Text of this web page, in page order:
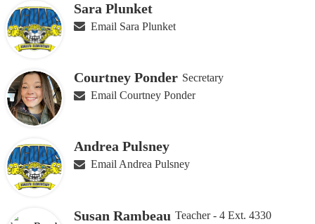
Sara Plunket
Email Sara Plunket
Courtney Ponder Secretary
Email Courtney Ponder
Andrea Pulsney
Email Andrea Pulsney
Susan Rambeau Teacher - 4 Ext. 4330